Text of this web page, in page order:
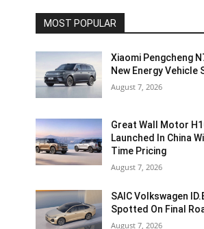
MOST POPULAR
Xiaomi Pengcheng
New Energy Vehicle
August 7, 2026
Great Wall Motor
Launched In China
Time Pricing
August 7, 2026
SAIC Volkswagen
Spotted On Final
August 7, 2026